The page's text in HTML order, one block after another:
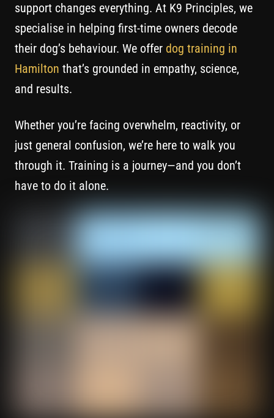
support changes everything. At K9 Principles, we
specialise in helping first-time owners decode
their dog’s behaviour. We offer dog training in
Hamilton that’s grounded in empathy, science,
and results.
Whether you’re facing overwhelm, reactivity, or
just general confusion, we’re here to walk you
through it. Training is a journey—and you don’t
have to do it alone.